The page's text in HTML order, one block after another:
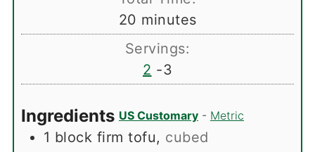
20 minutes
minutes
Servings:
2 -3
Ingredients US Customary- Metric
1 block firm tofu, cubed